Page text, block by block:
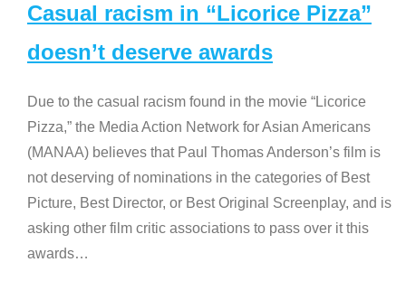
Casual racism in “Licorice Pizza”
doesn’t deserve awards
Due to the casual racism found in the movie “Licorice
Pizza,” the Media Action Network for Asian Americans
(MANAA) believes that Paul Thomas Anderson’s film is
not deserving of nominations in the categories of Best
Picture, Best Director, or Best Original Screenplay, and is
asking other film critic associations to pass over it this
awards…